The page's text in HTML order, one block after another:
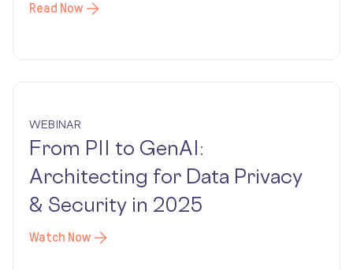
Read Now
WEBINAR
From PII to GenAI:
Architecting for Data Privacy
& Security in 2025
Watch Now